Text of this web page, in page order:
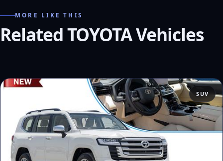
MORE LIKE THIS
Related TOYOTA Vehicles
SUV